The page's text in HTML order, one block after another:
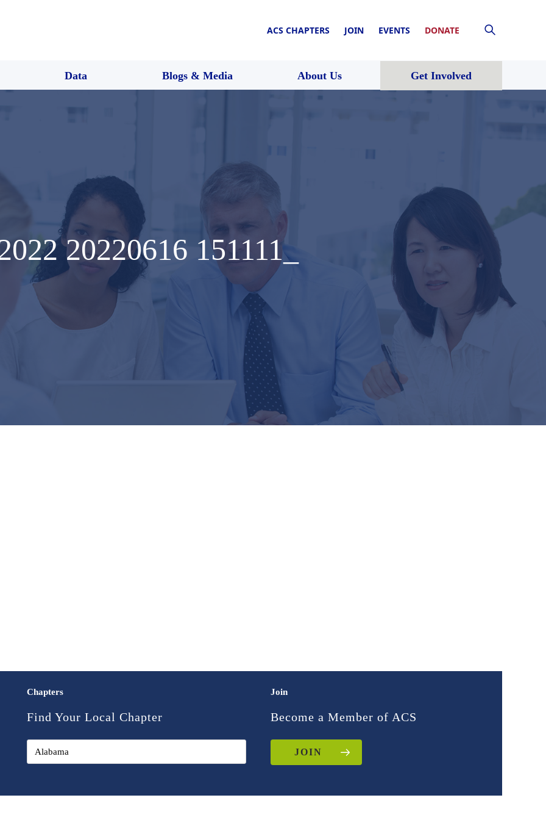
ACS CHAPTERS JOIN EVENTS DONATE
Data Blogs & Media About Us Get Involved
20220616 151111_
Chapters
Find Your Local Chapter
Join
Become a Member of ACS
JOIN